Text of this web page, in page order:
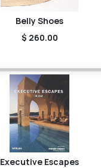
Belly Shoes
$ 260.00
Executive Escapes